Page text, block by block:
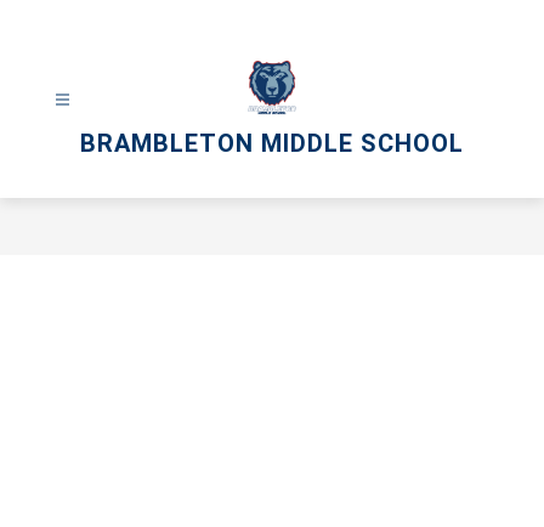
BRAMBLETON MIDDLE SCHOOL